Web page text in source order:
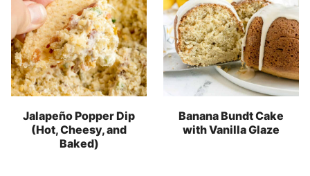
Jalapeño Popper Dip
(Hot, Cheesy, and
Baked)
Banana Bundt Cake
with Vanilla Glaze